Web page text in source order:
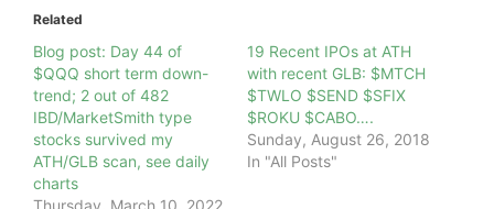
Related
Blog post: Day 44 of
$QQQ short term down-
trend; 2 out of 482
IBD/MarketSmith type
stocks survived my
ATH/GLB scan, see daily
charts
Thursday, March 10, 2022
19 Recent IPOs at ATH
with recent GLB: $MTCH
$TWLO $SEND $SFIX
$ROKU $CABO….
Sunday, August 26, 2018
In "All Posts"